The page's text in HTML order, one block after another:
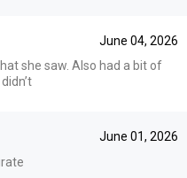
June 04, 2026
she saw. Also had a bit of
June 01, 2026